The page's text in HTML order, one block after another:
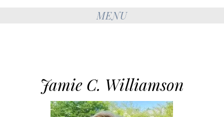
MENU
Jamie C. Williamson